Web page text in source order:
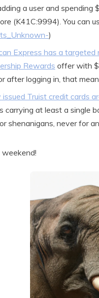
a user and spending
(K41C:9994). You can
)
Express has a
Rewards offer with
after logging in, that
Truist credit cards
carrying at least a single
shenanigans, never for